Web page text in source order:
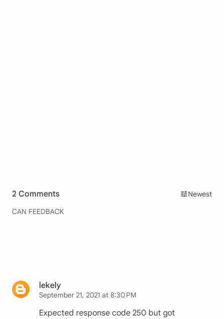
2 Comments
Newest
CAN FEEDBACK
lekely
September 21, 2021 at 8:30 PM
Expected response code 250 but got